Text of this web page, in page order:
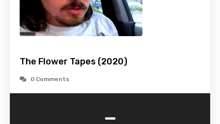
The Flower Tapes (2020)
0 Comments